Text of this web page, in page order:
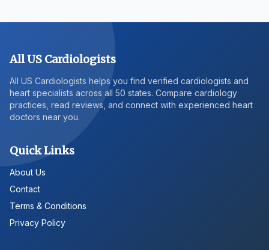
All US Cardiologists
All US Cardiologists helps you find verified cardiologists and
heart specialists across all 50 states. Compare cardiology
practices, read reviews, and connect with experienced heart
doctors near you.
Quick Links
About Us
Contact
Terms & Conditions
Privacy Policy